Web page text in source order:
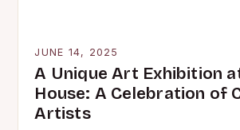
JUNE 14, 2025
A Unique Art Exhibition
House: A Celebration of
Artists